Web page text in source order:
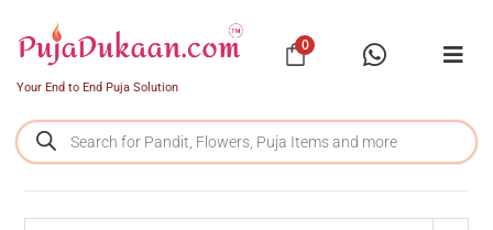
Your End to End Puja Solution
0